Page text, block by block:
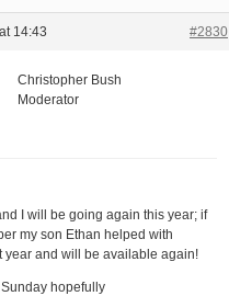
14:43 #2830
Christopher Bush
Moderator
I will be going again this year; if
my son Ethan helped with
year and will be available again!
hopefully